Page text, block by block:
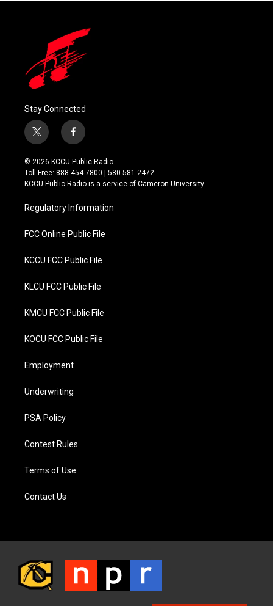
Stay Connected
t
w
i
t
t
f
a
c
e
b
o
k
© 2026 KCCU Public Radio
Toll Free: 888-454-7800 | 580-581-2472
KCCU Public Radio is a service of Cameron University
Regulatory Information
FCC Online Public File
KCCU FCC Public File
KLCU FCC Public File
KMCU FCC Public File
KOCU FCC Public File
Employment
Underwriting
PSA Policy
Contest Rules
Terms of Use
Contact Us